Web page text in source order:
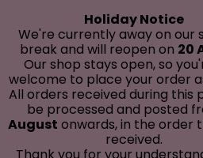
Holiday Notice
We're currently away on our
break and will reopen on 20
Our shop stays open, so
welcome to place your order
All orders received during this
be processed and posted
August onwards, in the order
received.